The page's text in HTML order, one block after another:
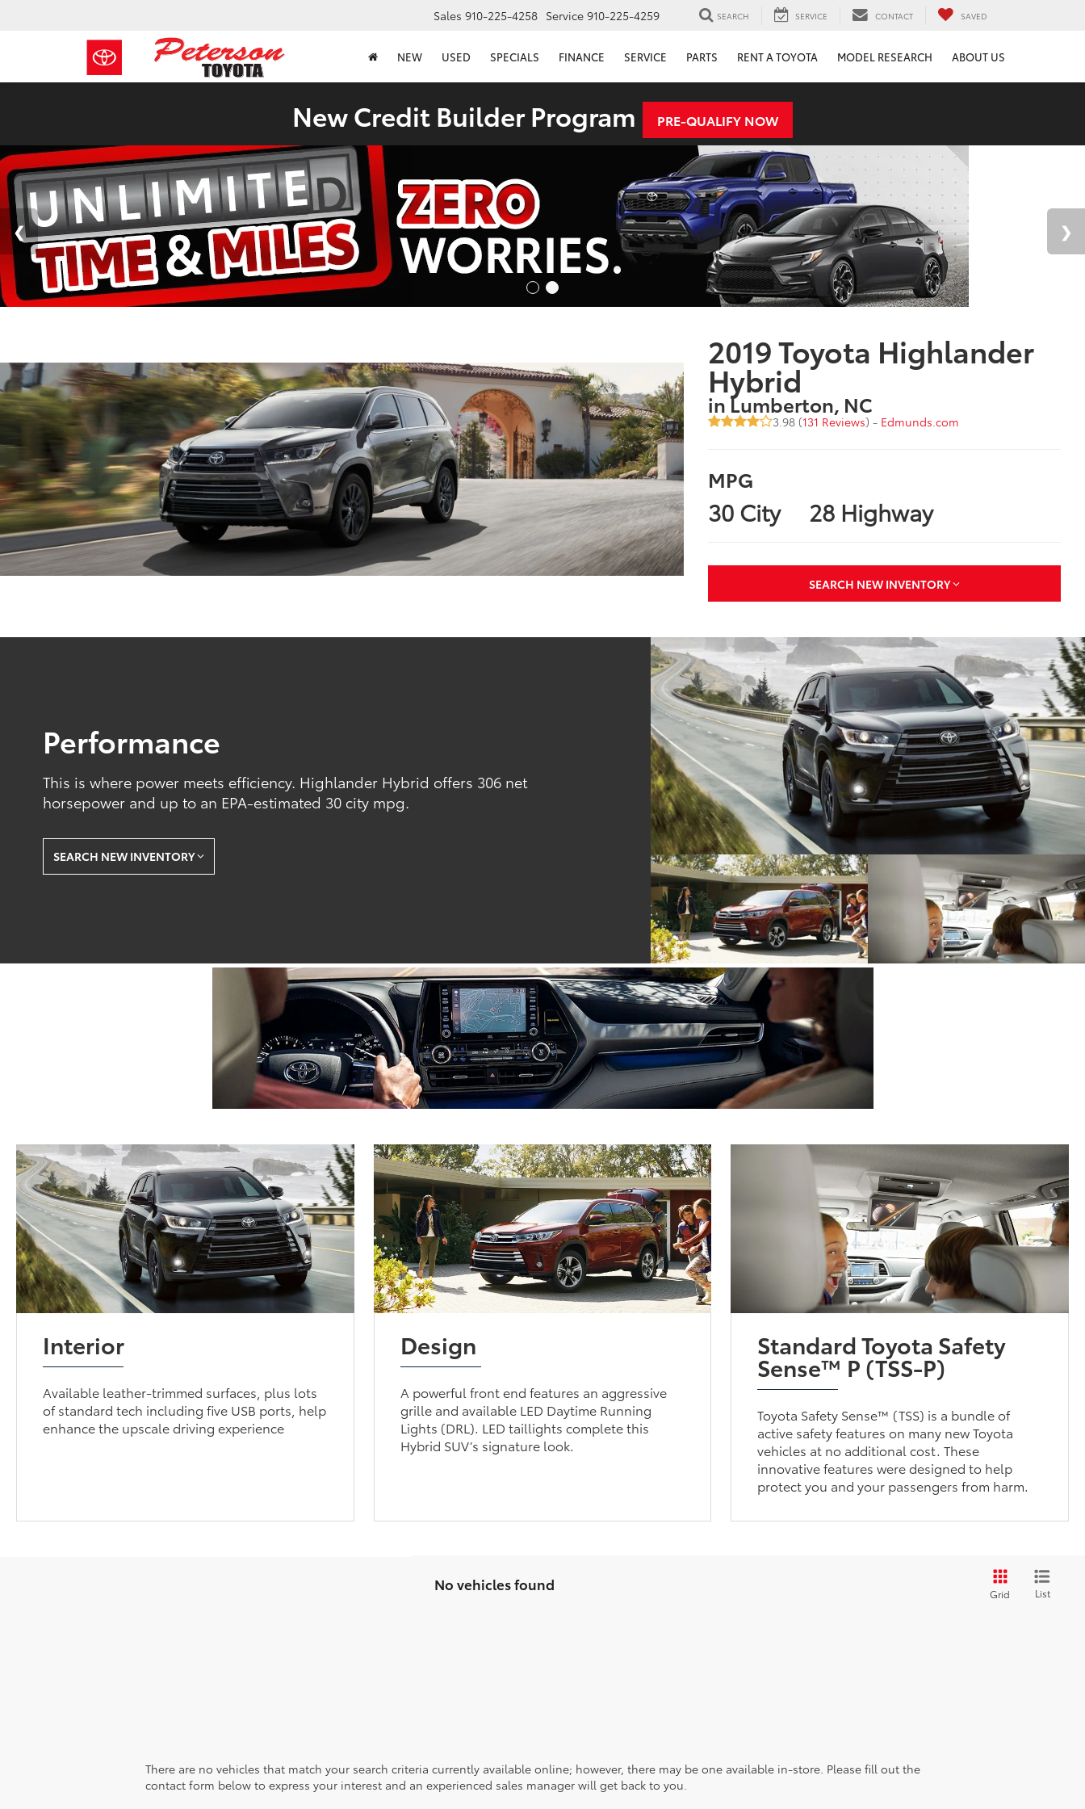
Sales 910-225-4258 Service 910-225-4259 SEARCH SERVICE CONTACT SAVED
NEW USED SPECIALS FINANCE SERVICE PARTS RENT A TOYOTA MODEL RESEARCH ABOUT US
New Credit Builder Program PRE-QUALIFY NOW
2019 Toyota Highlander
Hybrid
in Lumberton, NC
3.98 (131 Reviews) - Edmunds.com
MPG
30 City 28 Highway
SEARCH NEW INVENTORY
Performance
This is where power meets efficiency. Highlander Hybrid offers 306 net
horsepower and up to an EPA-estimated 30 city mpg.
SEARCH NEW INVENTORY
Interior
Available leather-trimmed surfaces, plus lots
of standard tech including five USB ports, help
enhance the upscale driving experience
Design
A powerful front end features an aggressive
grille and available LED Daytime Running
Lights (DRL). LED taillights complete this
Hybrid SUV’s signature look.
Standard Toyota Safety
Sense™ P (TSS-P)
Toyota Safety Sense™ (TSS) is a bundle of
active safety features on many new Toyota
vehicles at no additional cost. These
innovative features were designed to help
protect you and your passengers from harm.
No vehicles found
Grid List
There are no vehicles that match your search criteria currently available online; however, there may be one available in-store. Please fill out the
contact form below to express your interest and an experienced sales manager will get back to you.